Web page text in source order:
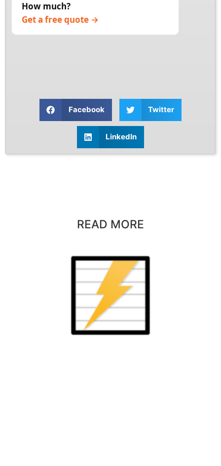
timeline, then begin once you approve.
How much?
Get a free quote →
Facebook Twitter
LinkedIn
READ MORE